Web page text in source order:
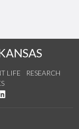
LIFE
RESEARCH
YouTube
us on Instagram